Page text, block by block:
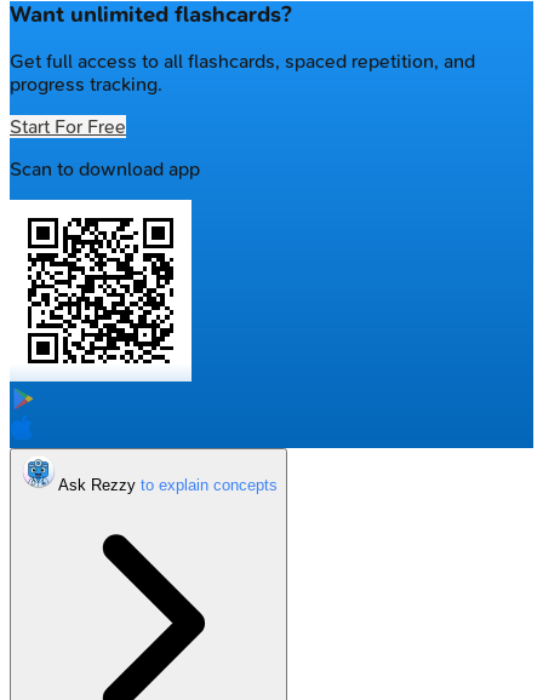
Want unlimited flashcards?
Get full access to all flashcards, spaced repetition, and
progress tracking.
Start For Free
Scan to download app
Ask Rezzy